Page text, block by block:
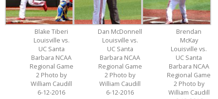
Blake Tiberi
Louisville vs.
UC Santa
Barbara NCAA
Regional Game
2 Photo by
William Caudill
6-12-2016
Dan McDonnell
Louisville vs.
UC Santa
Barbara NCAA
Regional Game
2 Photo by
William Caudill
6-12-2016
Brendan
McKay
Louisville vs.
UC Santa
Barbara NCAA
Regional Game
2 Photo by
William Caudill